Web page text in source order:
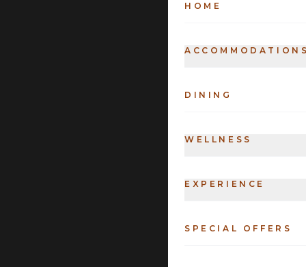
HOME
DINING
WELLNESS
EXPERIENCE
SPECIAL OFFERS